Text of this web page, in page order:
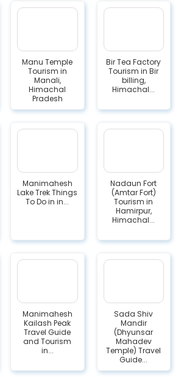
Manu Temple
Tourism in
Manali,
Himachal
Pradesh
Bir Tea Factory
Tourism in Bir
billing,
Himachal...
Manimahesh
Lake Trek Things
To Do in in...
Nadaun Fort
(Amtar Fort)
Tourism in
Hamirpur,
Himachal...
Manimahesh
Kailash Peak
Travel Guide
and Tourism
in...
Sada Shiv
Mandir
(Dhyunsar
Mahadev
Temple) Travel
Guide...